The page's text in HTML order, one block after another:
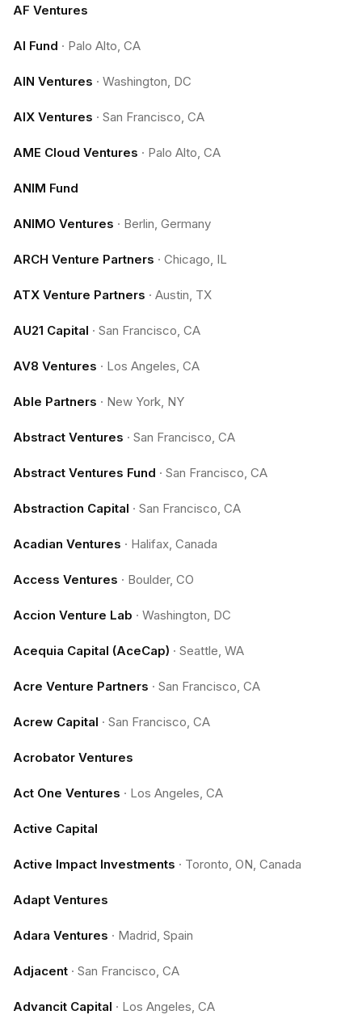
AF Ventures
AI Fund · Palo Alto, CA
AIN Ventures · Washington, DC
AIX Ventures · San Francisco, CA
AME Cloud Ventures · Palo Alto, CA
ANIM Fund
ANIMO Ventures · Berlin, Germany
ARCH Venture Partners · Chicago, IL
ATX Venture Partners · Austin, TX
AU21 Capital · San Francisco, CA
AV8 Ventures · Los Angeles, CA
Able Partners · New York, NY
Abstract Ventures · San Francisco, CA
Abstract Ventures Fund · San Francisco, CA
Abstraction Capital · San Francisco, CA
Acadian Ventures · Halifax, Canada
Access Ventures · Boulder, CO
Accion Venture Lab · Washington, DC
Acequia Capital (AceCap) · Seattle, WA
Acre Venture Partners · San Francisco, CA
Acrew Capital · San Francisco, CA
Acrobator Ventures
Act One Ventures · Los Angeles, CA
Active Capital
Active Impact Investments · Toronto, ON, Canada
Adapt Ventures
Adara Ventures · Madrid, Spain
Adjacent · San Francisco, CA
Advancit Capital · Los Angeles, CA